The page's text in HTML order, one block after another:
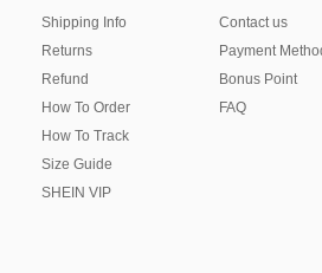
Shipping Info
Returns
Refund
How To Order
How To Track
Size Guide
SHEIN VIP
Contact us
Payment
Bonus Point
FAQ